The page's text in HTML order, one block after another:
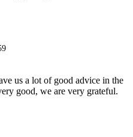
us a lot of good advice in the
good, we are very grateful.